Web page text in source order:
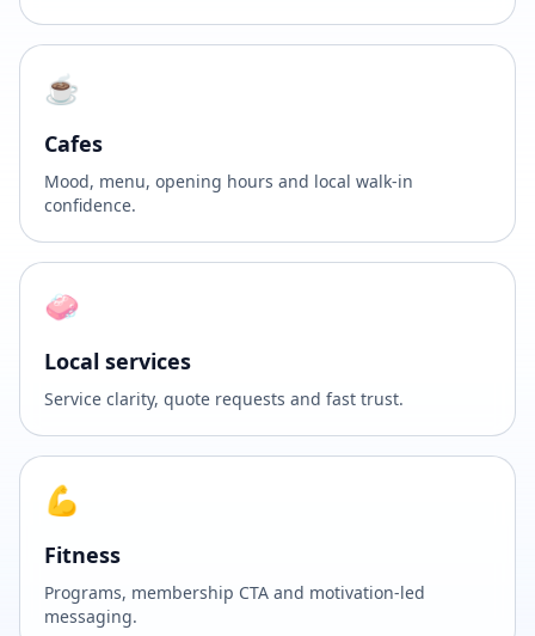
☕
Cafes
Mood, menu, opening hours and local walk-in
confidence.
🧼
Local services
Service clarity, quote requests and fast trust.
💪
Fitness
Programs, membership CTA and motivation-led
messaging.